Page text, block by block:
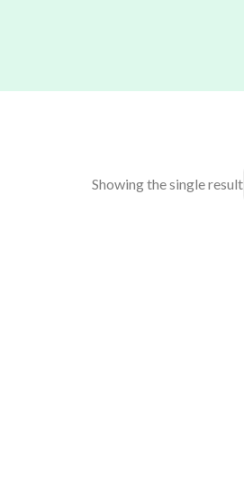
Showing the single result